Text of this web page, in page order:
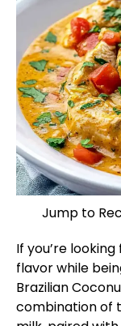
Jump to
If you’re
flavor while
Brazilian
combination of